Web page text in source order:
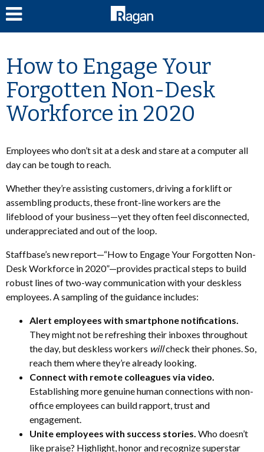
How to Engage Your
Forgotten Non-Desk
Workforce in 2020
Employees who don’t sit at a desk and stare at a computer all
day can be tough to reach.
Whether they’re assisting customers, driving a forklift or
assembling products, these front-line workers are the
lifeblood of your business—yet they often feel disconnected,
underappreciated and out of the loop.
Staffbase’s new report—“How to Engage Your Forgotten Non-
Desk Workforce in 2020”—provides practical steps to build
robust lines of two-way communication with your deskless
employees. A sampling of the guidance includes:
Alert employees with smartphone notifications.
They might not be refreshing their inboxes throughout
the day, but deskless workers willcheck their phones. So,
reach them where they’re already looking.
Connect with remote colleagues via video.
Establishing more genuine human connections with non-
office employees can build rapport, trust and
engagement.
Unite employees with success stories. Who doesn’t
like praise? Highlight, honor and recognize superstar